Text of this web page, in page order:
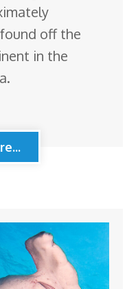
off the
in the